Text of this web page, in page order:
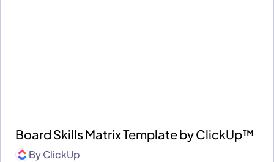
Board Skills Matrix Template by ClickUp™
ByClickUp